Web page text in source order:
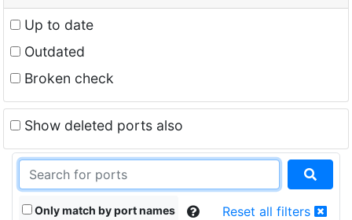
Up to date
Outdated
Broken check
Show deleted ports also
Only match by port names Reset all filters